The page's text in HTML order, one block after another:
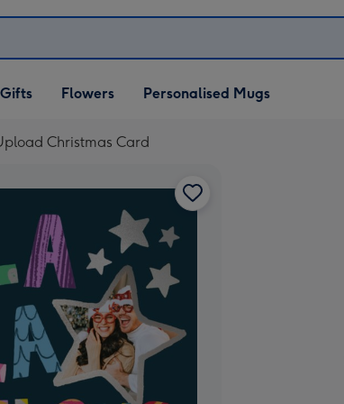
Gifts
Gifts Flowers Personalised Mugs
Christmas Card